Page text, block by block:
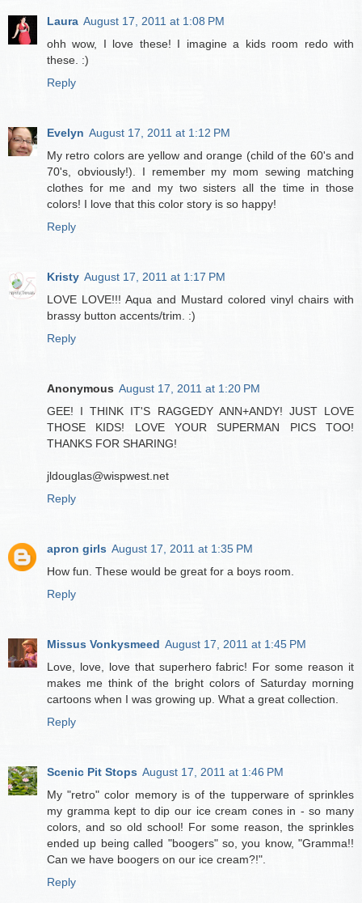
Laura August 17, 2011 at 1:08 PM
ohh wow, I love these! I imagine a kids room redo with
these. :)
Reply
Evelyn August 17, 2011 at 1:12 PM
My retro colors are yellow and orange (child of the 60's and
70's, obviously!). I remember my mom sewing matching
clothes for me and my two sisters all the time in those
colors! I love that this color story is so happy!
Reply
Kristy August 17, 2011 at 1:17 PM
LOVE LOVE!!! Aqua and Mustard colored vinyl chairs with
brassy button accents/trim. :)
Reply
Anonymous August 17, 2011 at 1:20 PM
GEE! I THINK IT'S RAGGEDY ANN+ANDY! JUST LOVE
THOSE KIDS! LOVE YOUR SUPERMAN PICS TOO!
THANKS FOR SHARING!
jldouglas@wispwest.net
Reply
apron girls August 17, 2011 at 1:35 PM
How fun. These would be great for a boys room.
Reply
Missus Vonkysmeed August 17, 2011 at 1:45 PM
Love, love, love that superhero fabric! For some reason it
makes me think of the bright colors of Saturday morning
cartoons when I was growing up. What a great collection.
Reply
Scenic Pit Stops August 17, 2011 at 1:46 PM
My "retro" color memory is of the tupperware of sprinkles
my gramma kept to dip our ice cream cones in - so many
colors, and so old school! For some reason, the sprinkles
ended up being called "boogers" so, you know, "Gramma!!
Can we have boogers on our ice cream?!".
Reply